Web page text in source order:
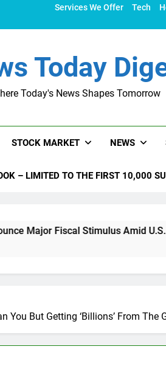
Services We Offer Tech
Today
Today's News Shapes Tomorrow
STOCK MARKET NEWS
– LIMITED TO THE FIRST 10,000
Fiscal Stimulus Amid U.S. Policy
But Getting ‘Billions’ From The